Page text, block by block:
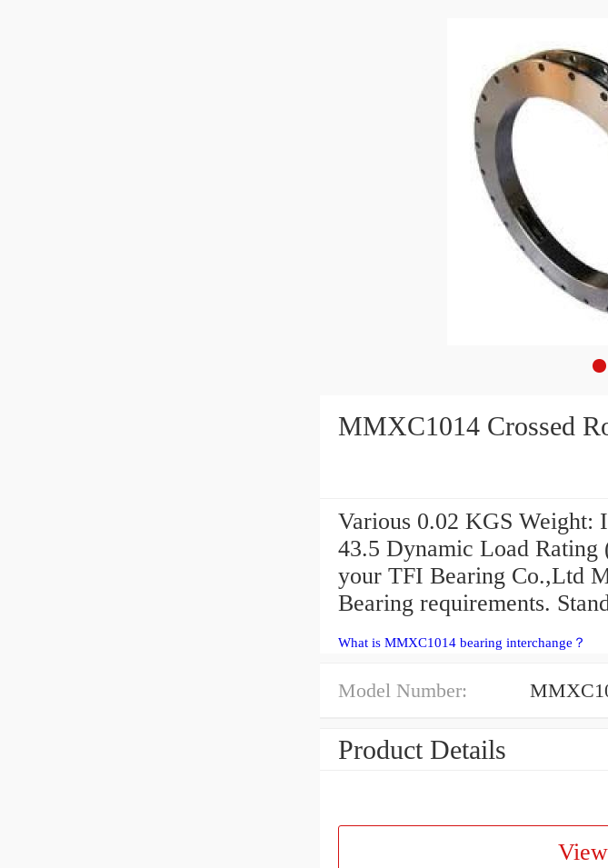
MMXC1014 Crossed
Various 0.02 KGS Weight:
43.5 Dynamic Load Rating
your TFI Bearing Co.,Ltd
Bearing requirements.
What is MMXC1014 bearing interchange？
Model Number:
Product Details